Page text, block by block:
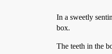
In a sweetly
box.
The teeth in the